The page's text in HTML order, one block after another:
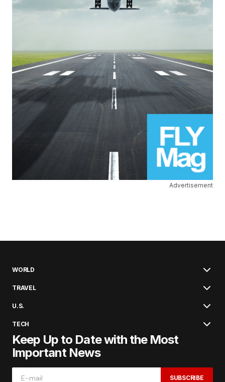
Advertisement
WORLD
TRAVEL
U.S.
TECH
Keep Up to Date with the Most
Important News
SUBSCRIBE